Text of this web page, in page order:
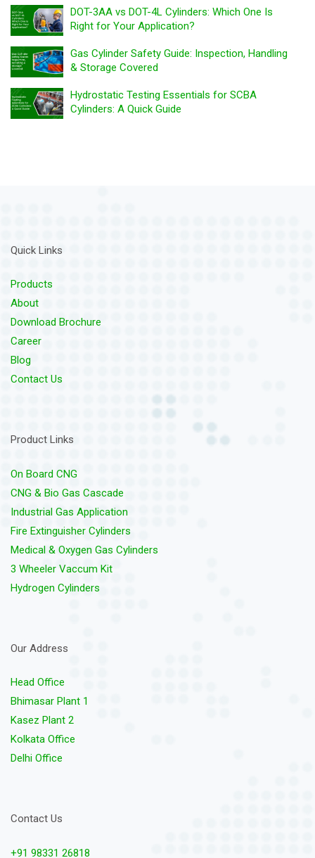
DOT-3AA vs DOT-4L Cylinders: Which One Is
Right for Your Application?
Gas Cylinder Safety Guide: Inspection, Handling
& Storage Covered
Hydrostatic Testing Essentials for SCBA
Cylinders: A Quick Guide
Quick Links
Products
About
Download Brochure
Career
Blog
Contact Us
Product Links
On Board CNG
CNG & Bio Gas Cascade
Industrial Gas Application
Fire Extinguisher Cylinders
Medical & Oxygen Gas Cylinders
3 Wheeler Vaccum Kit
Hydrogen Cylinders
Our Address
Head Office
Bhimasar Plant 1
Kasez Plant 2
Kolkata Office
Delhi Office
Contact Us
+91 98331 26818